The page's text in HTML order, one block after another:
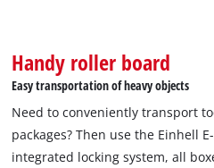
We need
This content is
to trackers
Handy roller board
Easy transportation of heavy objects
Need to conveniently transport
packages? Then use the Einhell
integrated locking system, all